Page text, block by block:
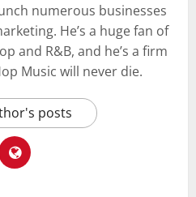
numerous businesses
He’s a huge fan of
and R&B, and he’s a firm
Music will never die.
posts